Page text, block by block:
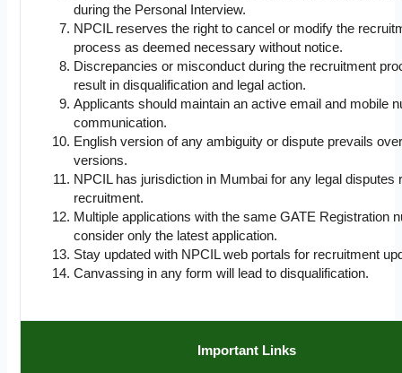
during the Personal Interview.
NPCIL reserves the right to cancel or modify the
process as deemed necessary without notice.
Discrepancies or misconduct during the recruitment
result in disqualification and legal action.
Applicants should maintain an active email and mobile
communication.
English version of any ambiguity or dispute prevails
versions.
NPCIL has jurisdiction in Mumbai for any legal disputes
recruitment.
Multiple applications with the same GATE Registration
consider only the latest application.
Stay updated with NPCIL web portals for recruitment
Canvassing in any form will lead to disqualification.
Important Links